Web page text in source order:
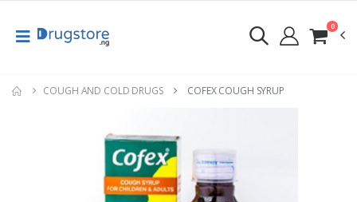
0
COUGH AND COLD DRUGS COFEX COUGH SYRUP